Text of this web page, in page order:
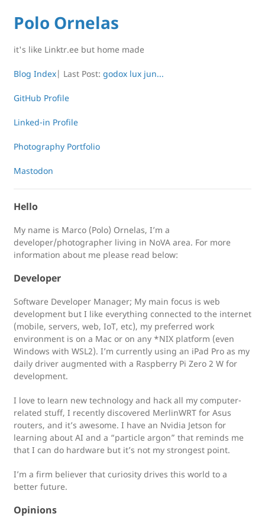
Polo Ornelas
it's like Linktr.ee but home made
Blog Index| Last Post: godox lux jun...
GitHub Profile
Linked-in Profile
Photography Portfolio
Mastodon
Hello
My name is Marco (Polo) Ornelas, I’m a
developer/photographer living in NoVA area. For more
information about me please read below:
Developer
Software Developer Manager; My main focus is web
development but I like everything connected to the internet
(mobile, servers, web, IoT, etc), my preferred work
environment is on a Mac or on any *NIX platform (even
Windows with WSL2). I’m currently using an iPad Pro as my
daily driver augmented with a Raspberry Pi Zero 2 W for
development.
I love to learn new technology and hack all my computer-
related stuff, I recently discovered MerlinWRT for Asus
routers, and it’s awesome. I have an Nvidia Jetson for
learning about AI and a “particle argon” that reminds me
that I can do hardware but it’s not my strongest point.
I’m a firm believer that curiosity drives this world to a
better future.
Opinions